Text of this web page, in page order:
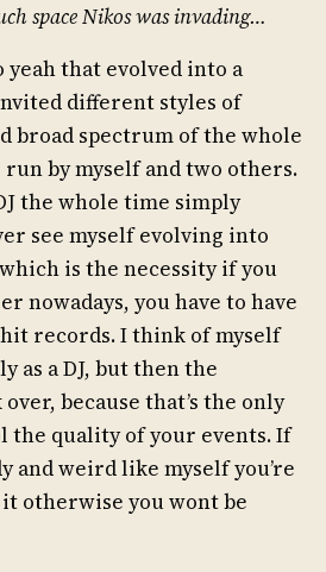
space Nikos was invading…
yeah that evolved into a
different styles of
broad spectrum of the whole
by myself and two others.
the whole time simply
see myself evolving into
is the necessity if you
nowadays, you have to have
records. I think of myself
as a DJ, but then the
because that’s the only
the quality of your events. If
and weird like myself you’re
otherwise you wont be